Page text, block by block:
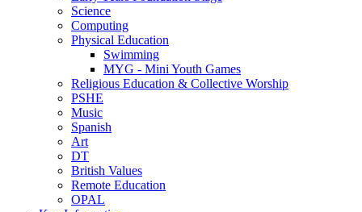
Science
Computing
Physical Education
Swimming
MYG - Mini Youth Games
Religious Education & Collective Worship
PSHE
Music
Spanish
Art
DT
British Values
Remote Education
OPAL